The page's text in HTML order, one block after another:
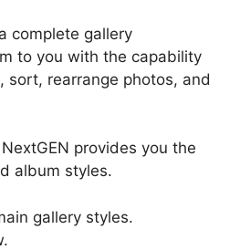
complete gallery
to you with the capability
rearrange photos, and
provides you the
album styles.
gallery styles.